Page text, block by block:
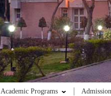
Academic Programs